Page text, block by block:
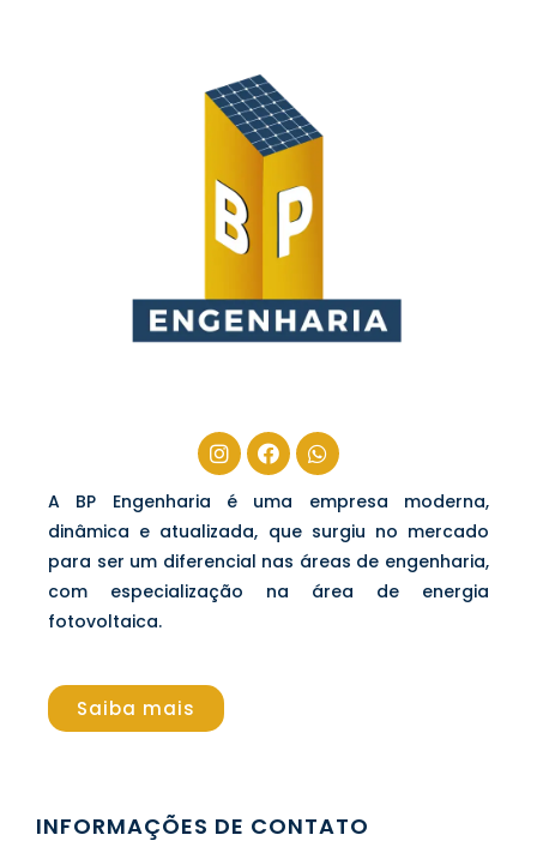
A BP Engenharia é uma empresa moderna,
dinâmica e atualizada, que surgiu no mercado
para ser um diferencial nas áreas de engenharia,
com especialização na área de energia
fotovoltaica.
Saiba mais
INFORMAÇÕES DE CONTATO